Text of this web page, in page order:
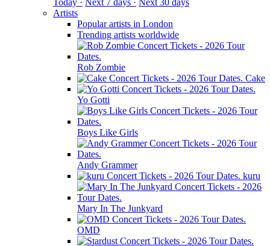
Today · Next 7 days · Next 30 days
Artists
Popular artists in London
Trending artists worldwide
Rob Zombie
Cake
Yo Gotti
Boys Like Girls
Andy Grammer
kuru
Mary In The Junkyard
OMD